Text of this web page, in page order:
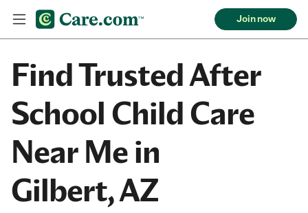
Join now
Find Trusted After
School Child Care
Near Me in
Gilbert, AZ